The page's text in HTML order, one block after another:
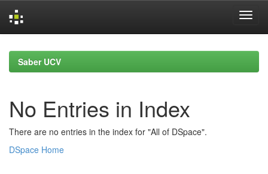
navigationSaber UCV
No Entries in Index
There are no entries in the index for "All of DSpace".
DSpace Home